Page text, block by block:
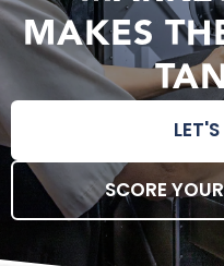
MAKES
SCORE